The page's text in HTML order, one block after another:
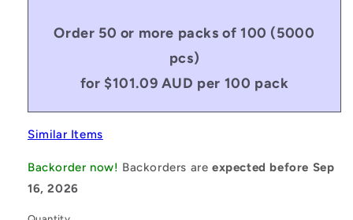
Order 50 or more packs of 100 (5000
pcs)
for $101.09 AUD per 100 pack
Similar Items
Backorder now! Backorders areexpected before Sep
16, 2026